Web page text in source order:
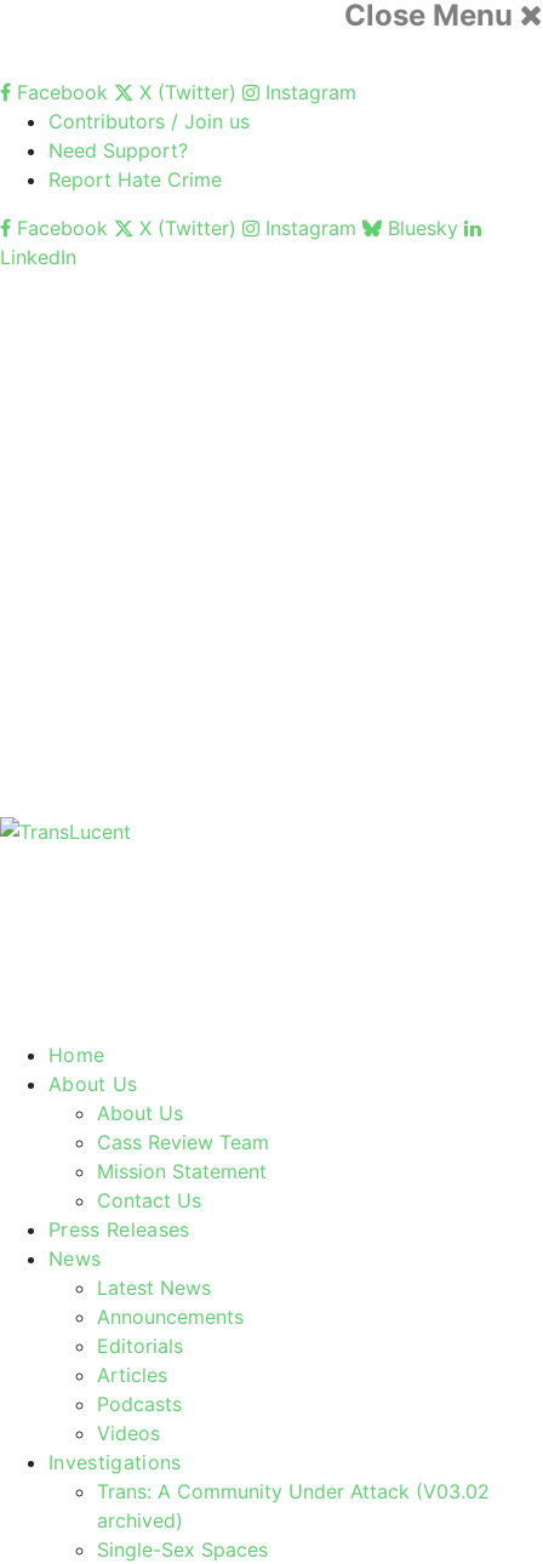
Close Menu
Facebook X (Twitter)
Instagram
Contributors / Join us
Need Support?
Report Hate Crime
Facebook
X (Twitter) Instagram
Bluesky
LinkedIn
Home
About Us
About Us
Cass Review Team
Mission Statement
Contact Us
Press Releases
News
Latest News
Announcements
Editorials
Articles
Podcasts
Videos
Investigations
Trans: A Community Under Attack (V03.02
archived)
Single-Sex Spaces